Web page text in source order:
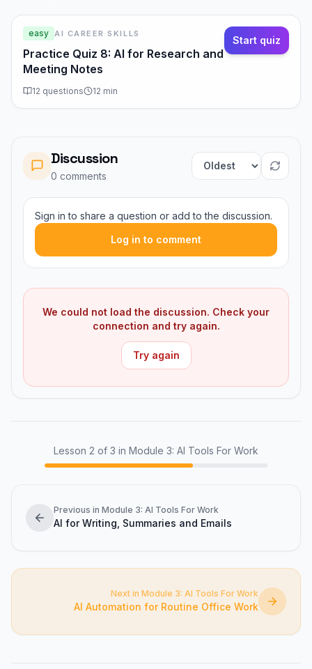
easy AI CAREER SKILLS
Practice Quiz 8: AI for Research and
Meeting Notes
12 questions 12 min
Start quiz
Discussion
0 comments Sort comments
Sign in to share a question or add to the discussion.
Log in to comment
We could not load the discussion. Check your
connection and try again.
Try again
Lesson 2 of 3 in Module 3: AI Tools For Work
Previous in Module 3: AI Tools For Work
AI for Writing, Summaries and Emails
Next in Module 3: AI Tools For Work
AI Automation for Routine Office Work